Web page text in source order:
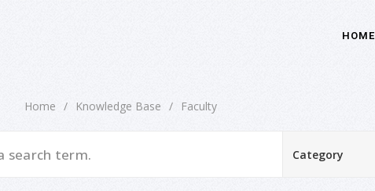
HOME
Home / Knowledge Base / Faculty